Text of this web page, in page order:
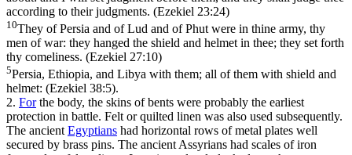
according to their judgments. (Ezekiel 23:24)
10They of Persia and of Lud and of Phut were in thine army, thy
men of war: they hanged the shield and helmet in thee; they set forth
thy comeliness. (Ezekiel 27:10)
5Persia, Ethiopia, and Libya with them; all of them with shield and
helmet: (Ezekiel 38:5).
2. Forthe body, the skins of bents were probably the earliest
protection in battle. Felt or quilted linen was also used subsequently.
The ancient Egyptians had horizontal rows of metal plates well
secured by brass pins. The ancient Assyrians had scales of iron